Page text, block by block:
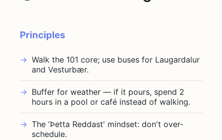
Principles
Walk the 101 core; use buses for Laugardalur
and Vesturbær.
Buffer for weather — if it pours, spend 2
hours in a pool or café instead of walking.
The 'Þetta Reddast' mindset: don't over-
schedule.